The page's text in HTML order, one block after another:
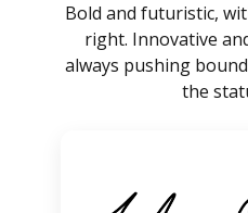
Bold and futuristic,
right. Innovative
always pushing
the